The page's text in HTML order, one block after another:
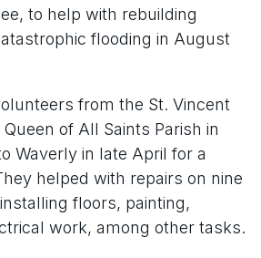
to help with rebuilding
flooding in August
from the St. Vincent
of All Saints Parish in
Waverly in late April for a
helped with repairs on nine
floors, painting,
work, among other tasks.